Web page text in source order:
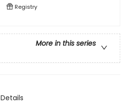
Registry
More in this series
Details